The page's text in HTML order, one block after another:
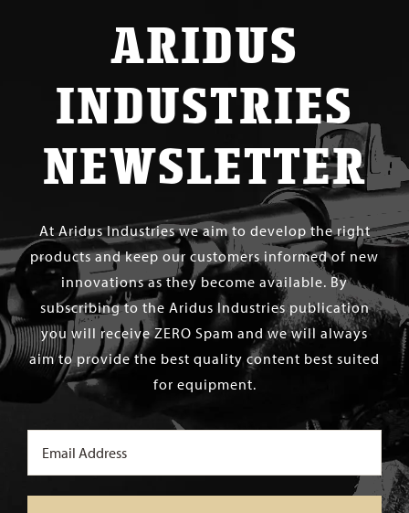
ARIDUS
INDUSTRIES
NEWSLETTER
At Aridus Industries we aim to develop the right
products and keep our customers informed of new
innovations as they become available. By
subscribing to the Aridus Industries publication
you will receive ZERO Spam and we will always
aim to provide the best quality content best suited
for equipment.